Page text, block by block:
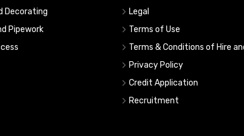
Decorating
Pipework
Legal
Terms of Use
Terms & Conditions of Hire
Privacy Policy
Credit Application
Recruitment